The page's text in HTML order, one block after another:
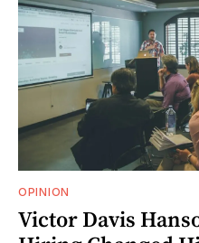
OPINION
Victor Davis